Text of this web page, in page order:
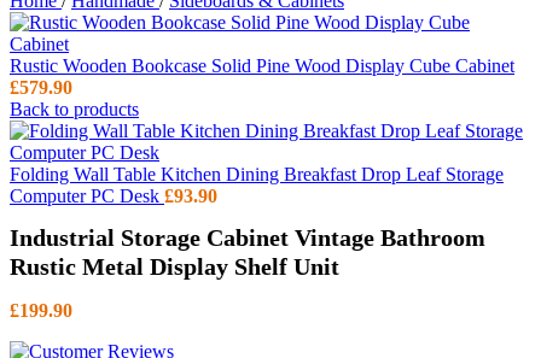
Rustic Wooden Bookcase Solid Pine Wood Display Cube Cabinet
£579.90
Back to products
Folding Wall Table Kitchen Dining Breakfast Drop Leaf Storage
Computer PC Desk £93.90
Industrial Storage Cabinet Vintage Bathroom
Rustic Metal Display Shelf Unit
£199.90